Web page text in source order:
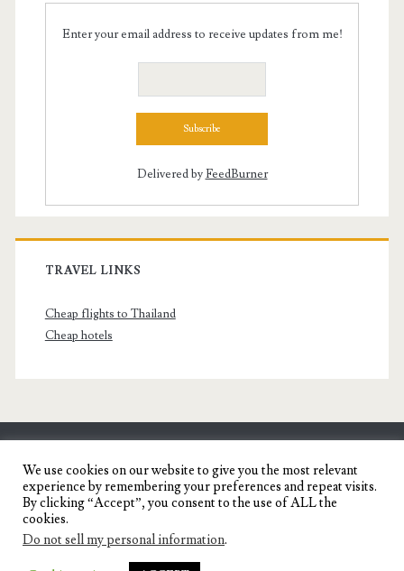
Enter your email address to receive updates from me!
Delivered byFeedBurner
TRAVEL LINKS
Cheap flights to Thailand
Cheap hotels
SENYORITA.NET
Travel Blog of a Dagupena Dreamer
We use cookies on our website to give you the most relevant
experience by remembering your preferences and repeat visits.
By clicking “Accept”, you consent to the use of ALL the
cookies.
Do not sell my personal information.